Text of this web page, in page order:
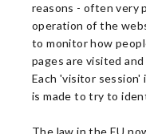
reasons - often very
operation of the
to monitor how
pages are visited
Each 'visitor
is made to try to
The law in the EU